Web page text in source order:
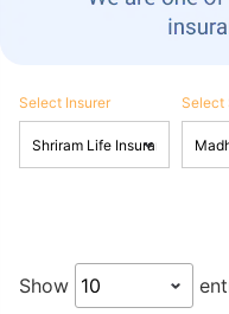
Select Insurer Select
Show